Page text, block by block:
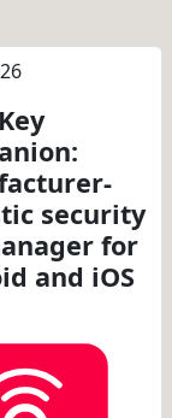
security
for
and iOS